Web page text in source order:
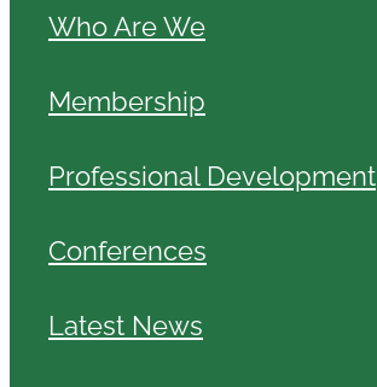
Who Are We
Membership
Professional Development
Conferences
Latest News